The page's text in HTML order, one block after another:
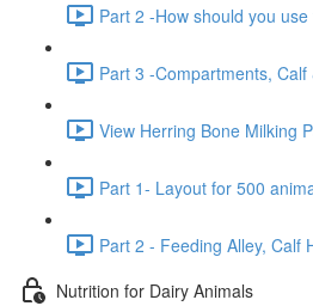
Part 2 -How should you
Part 3 -Compartments,
View Herring Bone Milking
Part 1- Layout for 500
Part 2 - Feeding Alley, Calf
Nutrition for Dairy Animals